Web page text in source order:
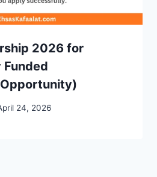
2026 for
24, 2026